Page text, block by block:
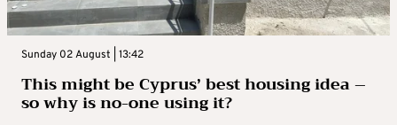
Sunday 02 August | 13:42
This might be Cyprus’ best housing idea –
so why is no-one using it?